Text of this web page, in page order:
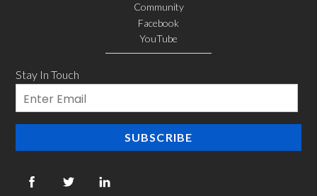
Community
Facebook
YouTube
Stay In Touch
Email
SUBSCRIBE